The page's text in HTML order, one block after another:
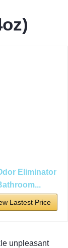
Eliminator
Lastest Price
unpleasant